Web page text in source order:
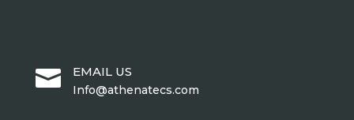
 EMAIL US
Info@athenatecs.com